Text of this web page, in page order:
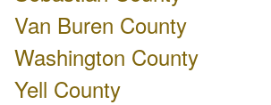
Van Buren County
Washington County
Yell County